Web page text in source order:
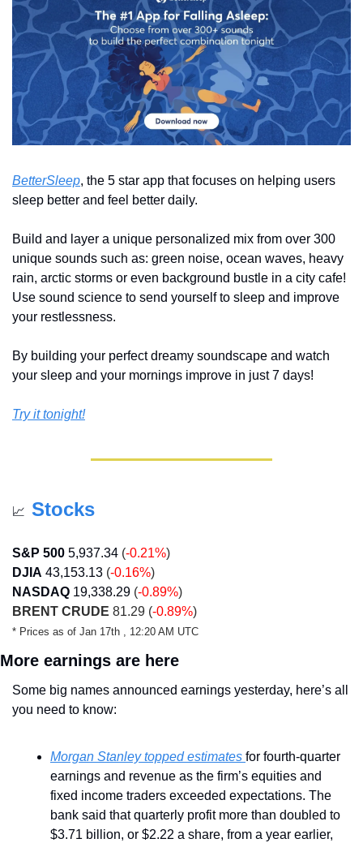
BetterSleep, the 5 star app that focuses on helping users
sleep better and feel better daily.
Build and layer a unique personalized mix from over 300
unique sounds such as: green noise, ocean waves, heavy
rain, arctic storms or even background bustle in a city cafe!
Use sound science to send yourself to sleep and improve
your restlessness.
By building your perfect dreamy soundscape and watch
your sleep and your mornings improve in just 7 days!
Try it tonight!
📈 Stocks
S&P 500 5,937.34 (-0.21%)
DJIA 43,153.13 (-0.16%)
NASDAQ 19,338.29 (-0.89%)
BRENT CRUDE 81.29 (-0.89%)
* Prices as of Jan 17th , 12:20 AM UTC
More earnings are here
Some big names announced earnings yesterday, here’s all
you need to know:
Morgan Stanley topped estimates for fourth-quarter
earnings and revenue as the firm’s equities and
fixed income traders exceeded expectations. The
bank said that quarterly profit more than doubled to
$3.71 billion, or $2.22 a share, from a year earlier,